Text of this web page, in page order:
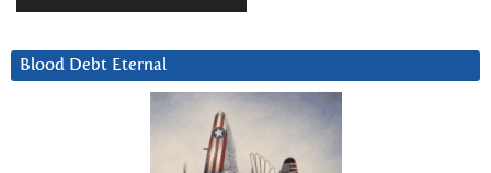
Blood Debt Eternal